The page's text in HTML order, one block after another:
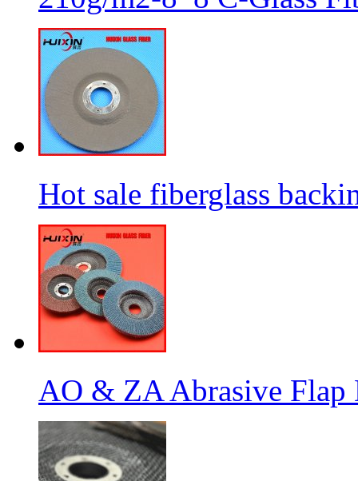
Hot sale fiberglass
AO & ZA Abrasive Flap